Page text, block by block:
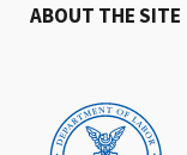
ABOUT THE SITE